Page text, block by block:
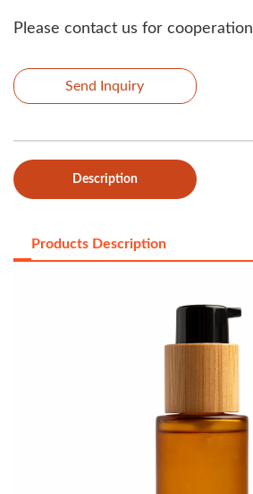
Please contact us for cooperation
Send Inquiry
Description
Products Description